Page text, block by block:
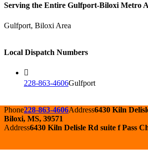
Serving the Entire Gulfport-Biloxi Metro
Gulfport, Biloxi Area
Local Dispatch Numbers
228-863-4606Gulfport
Phone228-863-4606Address6430 Kiln
Biloxi, MS, 39571
Address6430 Kiln Delisle Rd suite f Pass